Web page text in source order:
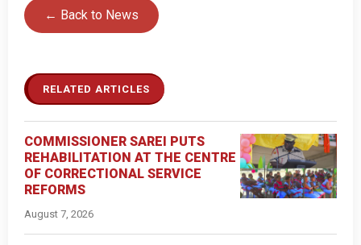
← Back to News
RELATED ARTICLES
COMMISSIONER SAREI PUTS
REHABILITATION AT THE CENTRE
OF CORRECTIONAL SERVICE
REFORMS
August 7, 2026